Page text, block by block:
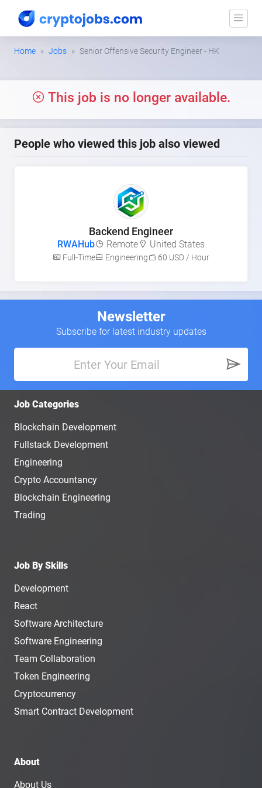
Home Jobs Senior Offensive Security Engineer - HK
This job is no longer available.
People who viewed this job also viewed
Backend Engineer
RWAHub Remote United States
Full-Time Engineering 60 USD / Hour
Newsletter
Subscribe for latest industry updates
Job Categories
Blockchain Development
Fullstack Development
Engineering
Crypto Accountancy
Blockchain Engineering
Trading
Job By Skills
Development
React
Software Architecture
Software Engineering
Team Collaboration
Token Engineering
Cryptocurrency
Smart Contract Development
About
About Us